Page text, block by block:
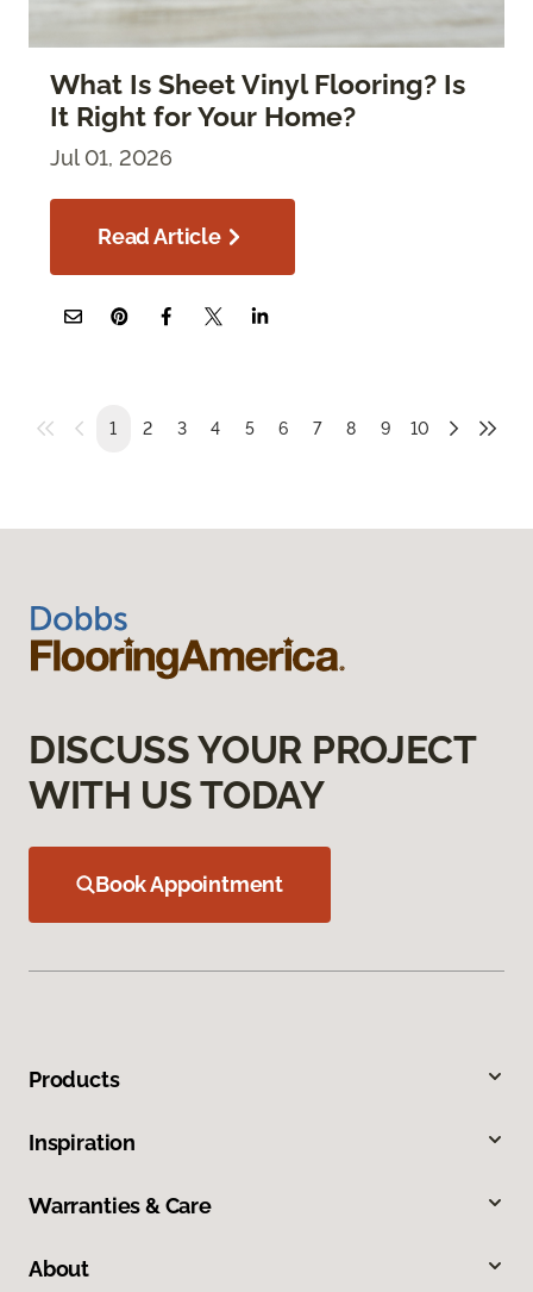
What Is Sheet Vinyl Flooring? Is
It Right for Your Home?
Jul 01, 2026
Read Article
1 2 3 4 5 6 7 8 9 10
DISCUSS YOUR PROJECT
WITH US TODAY
Book Appointment
Products
Inspiration
Warranties & Care
About